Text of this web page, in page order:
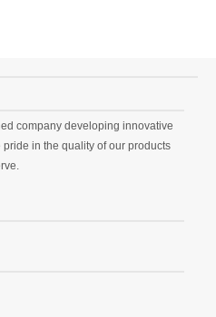
company developing innovative
in the quality of our products